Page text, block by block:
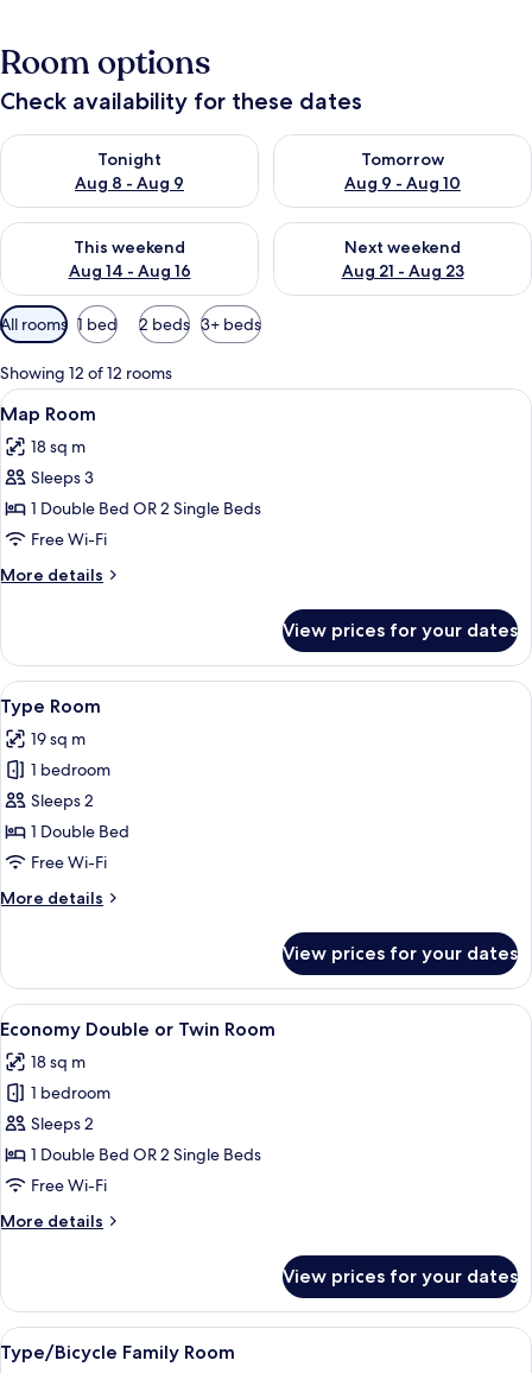
Room options
Check availability for these dates
Tonight
Aug 8 - Aug 9
Check availability for tonight Aug 8 - Aug 9
Tomorrow
Aug 9 - Aug 10
Check availability for
This weekend
Aug 14 - Aug 16
Check availability for this weekend Aug 14 - Aug 16
Next weekend
Aug 21 - Aug 23
Check availability for next
Available
filters
for
rooms
All rooms 1 bed 2 beds 3+ beds
Showing 12 of 12 rooms
View
all
photos
for
Map
Room
A hotel room with a large bed, two
7
Map Room
18 sq m
Sleeps 3
1 Double Bed OR 2 Single Beds
Free Wi-Fi
More details
More
Room
View prices for your dates
View
all
photos
for
Type
Room
A bedroom with a bed, a desk lamp,
9
Type Room
19 sq m
1 bedroom
Sleeps 2
1 Double Bed
Free Wi-Fi
More details
More
Room
View prices for your dates
View
all
photos
for
Economy
Double
or
Room
A hotel room with a bed, red
6
Economy Double or Twin Room
18 sq m
1 bedroom
Sleeps 2
1 Double Bed OR 2 Single Beds
Free Wi-Fi
More details
More
Double
or
Twin
View prices for your dates
View
all
A modern room with a wooden
10
Type/Bicycle Family Room